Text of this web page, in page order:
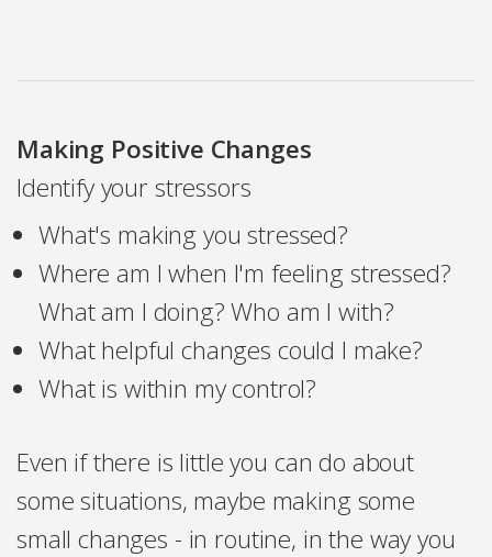
Making Positive Changes
Identify your stressors
What's making you stressed?
Where am I when I'm feeling stressed?
What am I doing? Who am I with?
What helpful changes could I make?
What is within my control?
Even if there is little you can do about
some situations, maybe making some
small changes - in routine, in the way you